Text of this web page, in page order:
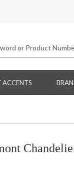
ACCENTS